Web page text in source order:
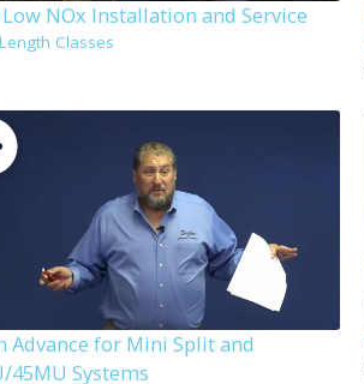
NOx Installation and Service
Classes
Advance for Mini Split and
45MU Systems